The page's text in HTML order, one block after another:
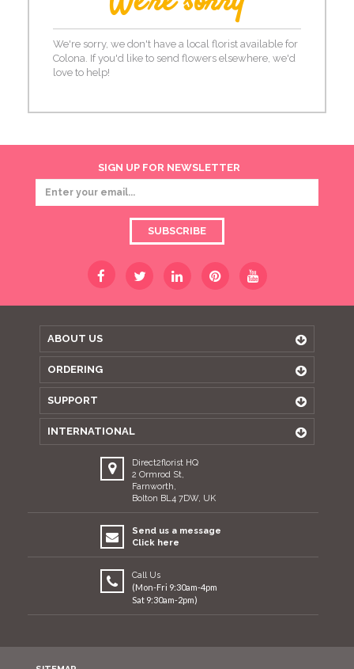
We're sorry, we don't have a local florist available for
Colona. If you'd like to send flowers elsewhere, we'd
love to help!
SIGN UP FOR NEWSLETTER
SUBSCRIBE
ABOUT US
ORDERING
SUPPORT
INTERNATIONAL
Direct2florist HQ
2 Ormrod St,
Farnworth,
Bolton BL4 7DW, UK
Send us a message
Click here
Call Us
(Mon-Fri 9:30am-4pm
Sat 9:30am-2pm)